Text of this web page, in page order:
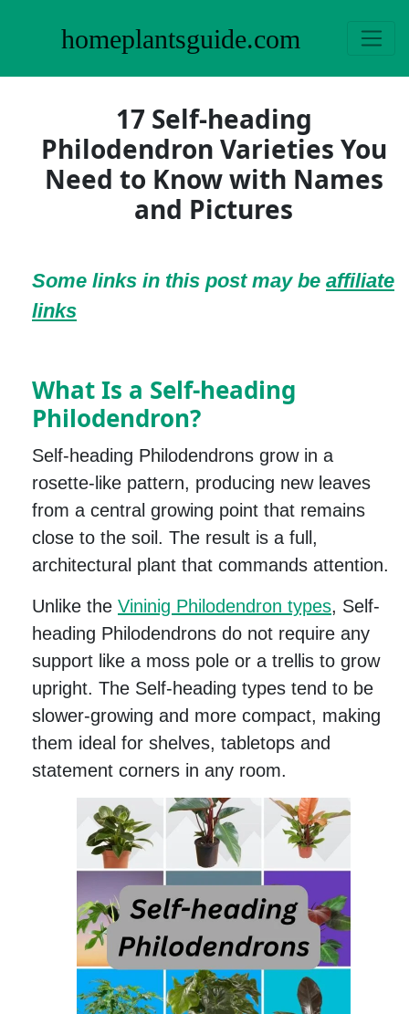
homeplantsguide.com
17 Self-heading
Philodendron Varieties You
Need to Know with Names
and Pictures
Some links in this post may be affiliate
links
What Is a Self-heading
Philodendron?
Self-heading Philodendrons grow in a
rosette-like pattern, producing new leaves
from a central growing point that remains
close to the soil. The result is a full,
architectural plant that commands attention.
Unlike the Vininig Philodendron types, Self-
heading Philodendrons do not require any
support like a moss pole or a trellis to grow
upright. The Self-heading types tend to be
slower-growing and more compact, making
them ideal for shelves, tabletops and
statement corners in any room.